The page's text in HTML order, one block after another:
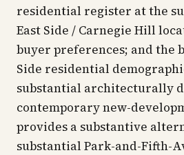
residential register at the
East Side / Carnegie Hill
buyer preferences; and the
Side residential
substantial architecturally
contemporary new-
provides a substantive
substantial Park-and-Fifth-